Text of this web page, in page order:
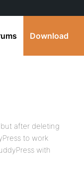
Download
after deleting
to work
with